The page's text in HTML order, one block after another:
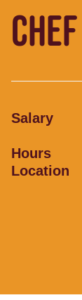
CHEF
Salary
Hours
Location